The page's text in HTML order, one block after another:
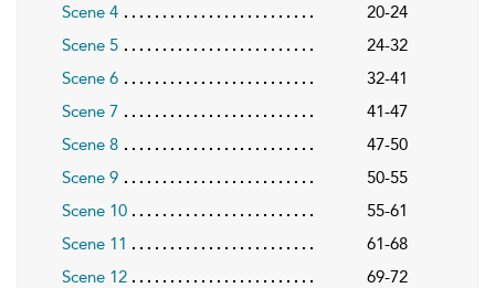
Scene 4
20-24
Scene 5
24-32
Scene 6
32-41
Scene 7
41-47
Scene 8
47-50
Scene 9
50-55
Scene 10
55-61
Scene 11
61-68
Scene 12
69-72